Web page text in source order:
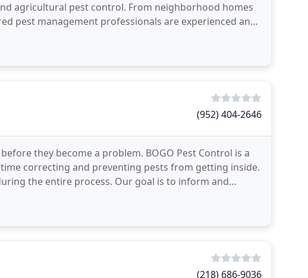
agricultural pest control. From neighborhood homes
pest management professionals are experienced and
(952) 404-2646
they become a problem. BOGO Pest Control is a
correcting and preventing pests from getting inside.
the entire process. Our goal is to inform and
(218) 686-9036